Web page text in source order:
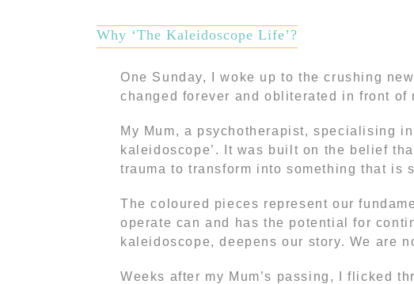
Why ‘The Kaleidoscope Life’?
One Sunday, I woke up to the crushing
changed forever and obliterated in front of
My Mum, a psychotherapist, specialising
kaleidoscope’. It was built on the belief
trauma to transform into something that
The coloured pieces represent our
operate can and has the potential for
kaleidoscope, deepens our story. We are
Weeks after my Mum’s passing, I flicked